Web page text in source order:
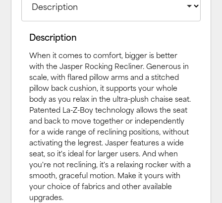
Description
When it comes to comfort, bigger is better
with the Jasper Rocking Recliner. Generous in
scale, with flared pillow arms and a stitched
pillow back cushion, it supports your whole
body as you relax in the ultra-plush chaise seat.
Patented La-Z-Boy technology allows the seat
and back to move together or independently
for a wide range of reclining positions, without
activating the legrest. Jasper features a wide
seat, so it's ideal for larger users. And when
you're not reclining, it's a relaxing rocker with a
smooth, graceful motion. Make it yours with
your choice of fabrics and other available
upgrades.